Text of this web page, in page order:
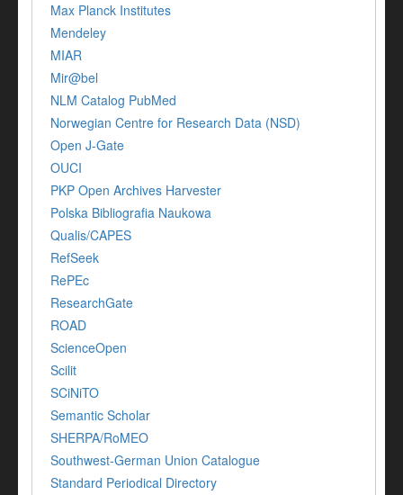
Max Planck Institutes
Mendeley
MIAR
Mir@bel
NLM Catalog PubMed
Norwegian Centre for Research Data (NSD)
Open J-Gate
OUCI
PKP Open Archives Harvester
Polska Bibliografia Naukowa
Qualis/CAPES
RefSeek
RePEc
ResearchGate
ROAD
ScienceOpen
Scilit
SCiNiTO
Semantic Scholar
SHERPA/RoMEO
Southwest-German Union Catalogue
Standard Periodical Directory